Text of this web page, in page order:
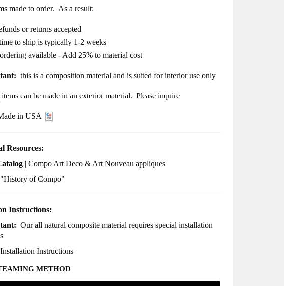
made to order. As a result:
or returns accepted
to ship is typically 1-2 weeks
available - Add 25% to material cost
this is a composition material and is suited for interior use only
can be made in an exterior material. Please inquire
in USA
Resources:
| Compo Art Deco & Art Nouveau appliques
"History of Compo"
Instructions:
Our all natural composite material requires special installation
Installation Instructions
METHOD